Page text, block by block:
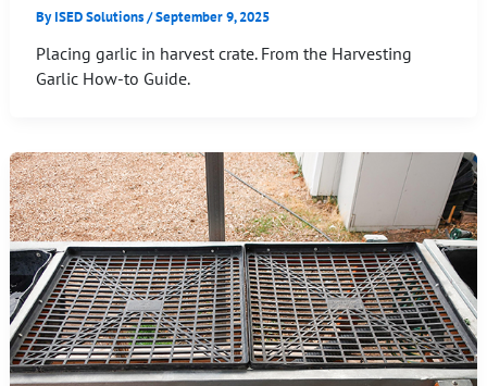
ByISED Solutions/September 9, 2025
Placing garlic in harvest crate. From the Harvesting
Garlic How-to Guide.